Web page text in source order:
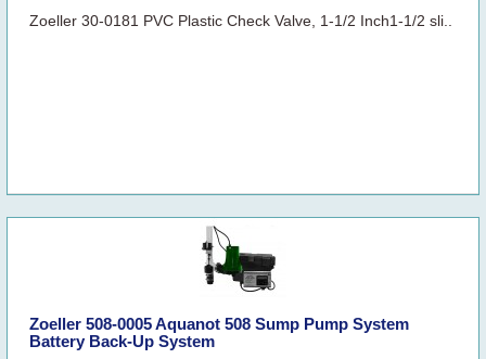
Zoeller 30-0181 PVC Plastic Check Valve, 1-1/2 Inch1-1/2 sli..
Zoeller 508-0005 Aquanot 508 Sump Pump System
Battery Back-Up System